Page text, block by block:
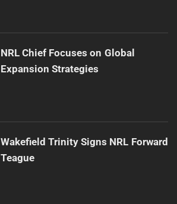
NRL Chief Focuses on Global
Expansion Strategies
Wakefield Trinity Signs NRL Forward
Teague